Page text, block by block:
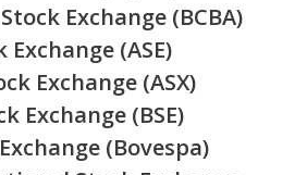
Exchange (BCBA)
(ASE)
Exchange (ASX)
Exchange (BSE)
(Bovespa)